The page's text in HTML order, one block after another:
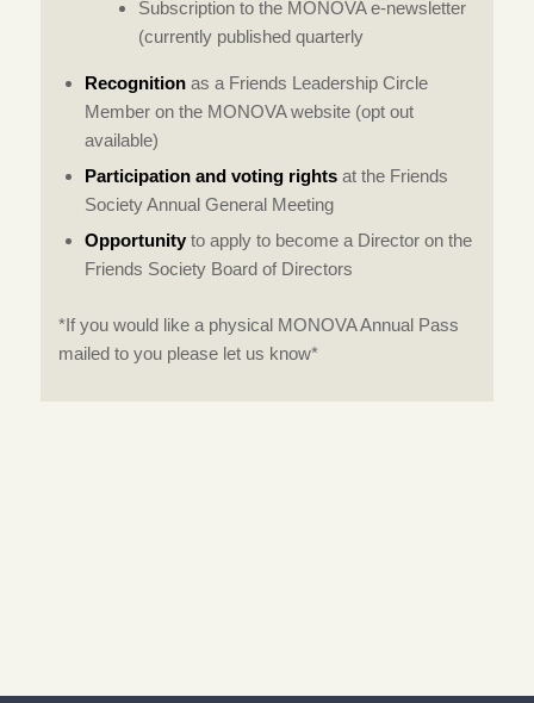
Subscription to the MONOVA e-newsletter
(currently published quarterly
Recognitionas a Friends Leadership Circle
Member on the MONOVA website (opt out
available)
Participation and voting rightsat the Friends
Society Annual General Meeting
Opportunityto apply to become a Director on the
Friends Society Board of Directors
*If you would like a physical MONOVA Annual Pass
mailed to you please let us know*